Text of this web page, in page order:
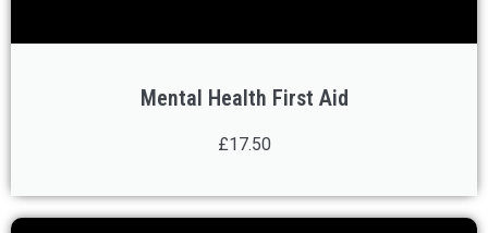
Mental Health First Aid
£17.50